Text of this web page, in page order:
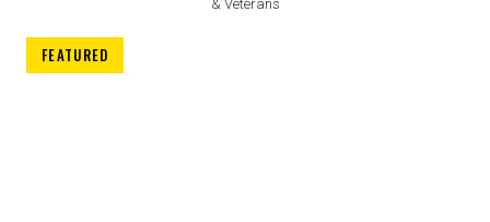
& Veterans
FEATURED